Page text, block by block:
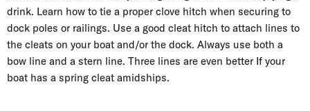
drink. Learn how to tie a proper clove hitch when securing to
dock poles or railings. Use a good cleat hitch to attach lines to
the cleats on your boat and/or the dock. Always use both a
bow line and a stern line. Three lines are even better If your
boat has a spring cleat amidships.